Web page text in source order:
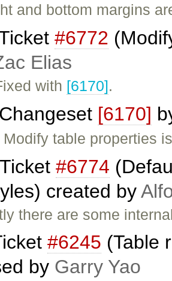
and bottom margins
#6772
Elias
with [6170].
Changeset [6170]
Modify table properties
Ticket #6774
created by
there are some
#6245 (Table
by Garry Yao